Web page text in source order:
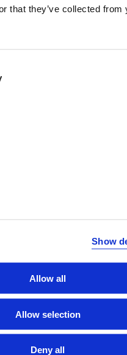
that they’ve collected from
Show
Allow all
Allow selection
Deny all